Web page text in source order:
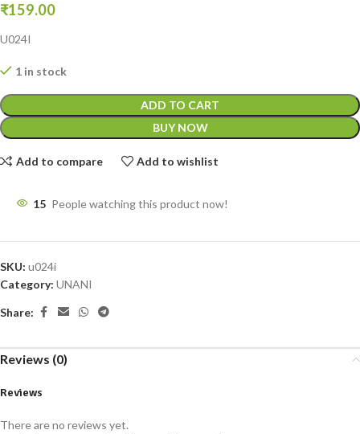
₹159.00
U024I
1 in stock
ADD TO CART
BUY NOW
Add to compare Add to wishlist
15 People watching this product now!
SKU: u024i
Category: UNANI
Share:
Reviews (0)
Reviews
There are no reviews yet.